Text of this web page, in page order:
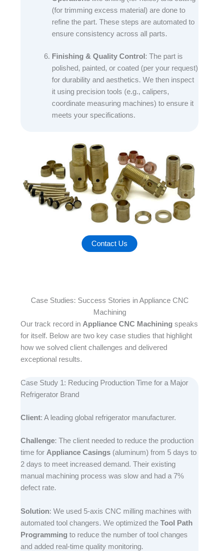
(for trimming excess material) are done to
refine the part. These steps are automated to
ensure consistency across all parts.​
Finishing & Quality Control : The part is
polished, painted, or coated (per your request)
for durability and aesthetics. We then inspect
it using precision tools (e.g., calipers,
coordinate measuring machines) to ensure it
meets your specifications.
Contact Us
Case Studies: Success Stories in Appliance CNC
Machining
Our track record in Appliance CNC Machining speaks
for itself. Below are two key case studies that highlight
how we solved client challenges and delivered
exceptional results.​
Case Study 1: Reducing Production Time for a Major
Refrigerator Brand​
Client: A leading global refrigerator manufacturer.​
Challenge: The client needed to reduce the production
time for Appliance Casings(aluminum) from 5 days to
2 days to meet increased demand. Their existing
manual machining process was slow and had a 7%
defect rate.​
Solution: We used 5-axis CNC milling machines with
automated tool changers. We optimized the Tool Path
Programming to reduce the number of tool changes
and added real-time quality monitoring.​